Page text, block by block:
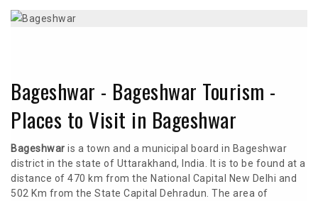
Bageshwar - Bageshwar Tourism -
Places to Visit in Bageshwar
Bageshwar is a town and a municipal board in Bageshwar
district in the state of Uttarakhand, India. It is to be found at a
distance of 470 km from the National Capital New Delhi and
502 Km from the State Capital Dehradun. The area of